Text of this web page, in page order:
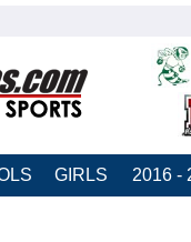
GIRLS 2016 -